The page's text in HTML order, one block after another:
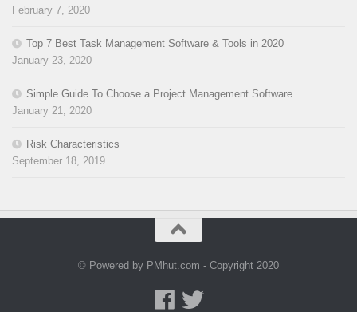
February 7, 2020
Top 7 Best Task Management Software & Tools in 2020
January 23, 2020
Simple Guide To Choose a Project Management Software
January 21, 2020
Risk Characteristics
September 18, 2019
© Powered by PMhut.com - Copyright 2020